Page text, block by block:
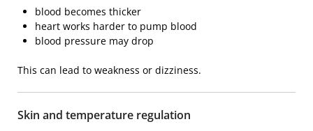
blood becomes thicker
heart works harder to pump blood
blood pressure may drop
This can lead to weakness or dizziness.
Skin and temperature regulation